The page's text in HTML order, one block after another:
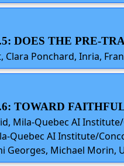
DOES THE PRE-
Clara Ponchard, Inria,
TOWARD
Mila-Quebec AI
Quebec AI Institute/
Georges, Michael Morin,